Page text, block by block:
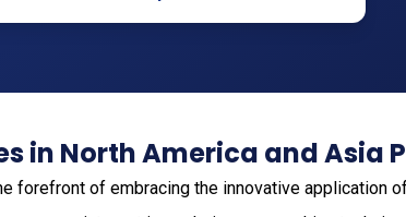
in North America and Asia
forefront of embracing the innovative application